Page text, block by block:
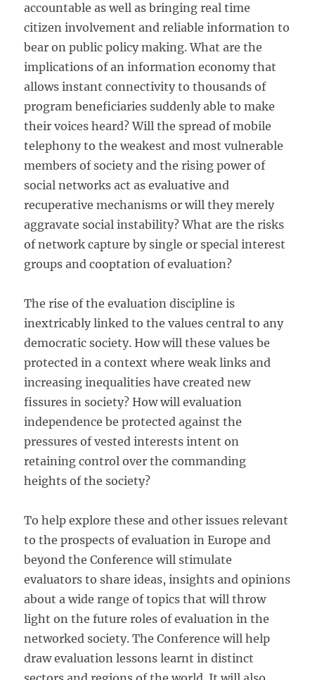
accountable as well as bringing real time
citizen involvement and reliable information to
bear on public policy making. What are the
implications of an information economy that
allows instant connectivity to thousands of
program beneficiaries suddenly able to make
their voices heard? Will the spread of mobile
telephony to the weakest and most vulnerable
members of society and the rising power of
social networks act as evaluative and
recuperative mechanisms or will they merely
aggravate social instability? What are the risks
of network capture by single or special interest
groups and cooptation of evaluation?
The rise of the evaluation discipline is
inextricably linked to the values central to any
democratic society. How will these values be
protected in a context where weak links and
increasing inequalities have created new
fissures in society? How will evaluation
independence be protected against the
pressures of vested interests intent on
retaining control over the commanding
heights of the society?
To help explore these and other issues relevant
to the prospects of evaluation in Europe and
beyond the Conference will stimulate
evaluators to share ideas, insights and opinions
about a wide range of topics that will throw
light on the future roles of evaluation in the
networked society. The Conference will help
draw evaluation lessons learnt in distinct